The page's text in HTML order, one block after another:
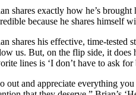
shares exactly how he’s
because he shares himself
shares his effective, time-tested
us. But, on the flip side, it does
lines is ‘I don’t have to ask
out and appreciate everything